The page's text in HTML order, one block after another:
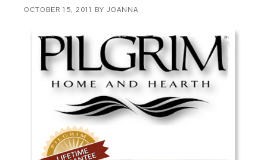
OCTOBER 15, 2011 BYJOANNA